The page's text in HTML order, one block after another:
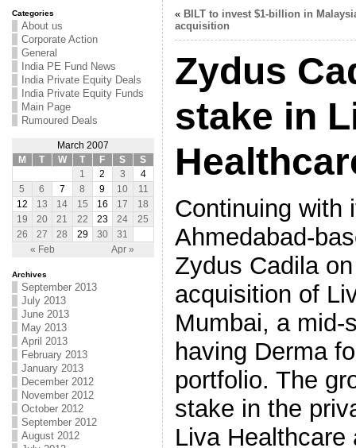
Categories
About us
Corporate Action
General
India PE Fund News
India Private Equity Deals
India Private Equity Funds
Main Page
Rumoured Deals
March 2007
M
T W T F S S
« Feb Apr »
1 2 3
4
5
6 7 8 9 10
11
12
13 14 15 16 17
18
19
20 21 22 23 24
25
26
27 28 29 30 31
Archives
September 2013
July 2013
June 2013
May 2013
April 2013
February 2013
January 2013
December 2012
November 2012
October 2012
September 2012
August 2012
« BILT to invest $1-billion in
acquisition
Zydus
stake in
Continuing with
Ahmedabad-
Zydus Cadila
acquisition of
Mumbai, a mid-
having Derma
portfolio. The
stake in the
Liva